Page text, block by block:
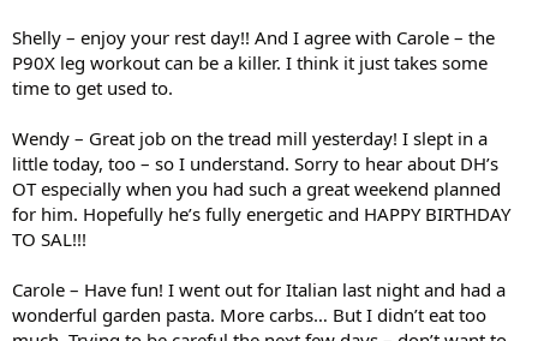
Shelly – enjoy your rest day!! And I agree with Carole – the
P90X leg workout can be a killer. I think it just takes some
time to get used to.
Wendy – Great job on the tread mill yesterday! I slept in a
little today, too – so I understand. Sorry to hear about DH’s
OT especially when you had such a great weekend planned
for him. Hopefully he’s fully energetic and HAPPY BIRTHDAY
TO SAL!!!
Carole – Have fun! I went out for Italian last night and had a
wonderful garden pasta. More carbs… But I didn’t eat too